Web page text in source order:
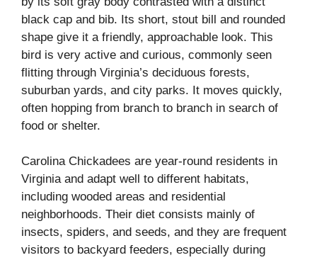
black cap and bib. Its short, stout bill and rounded
shape give it a friendly, approachable look. This
bird is very active and curious, commonly seen
flitting through Virginia’s deciduous forests,
suburban yards, and city parks. It moves quickly,
often hopping from branch to branch in search of
food or shelter.
Carolina Chickadees are year-round residents in
Virginia and adapt well to different habitats,
including wooded areas and residential
neighborhoods. Their diet consists mainly of
insects, spiders, and seeds, and they are frequent
visitors to backyard feeders, especially during